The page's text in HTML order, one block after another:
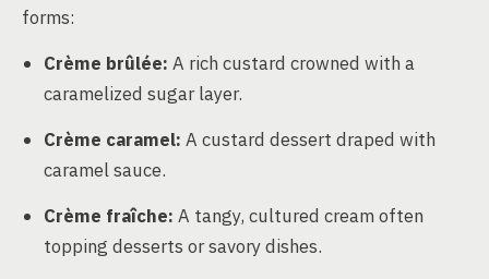
forms:
Crème brûlée: A rich custard crowned with a
caramelized sugar layer.
Crème caramel: A custard dessert draped with
caramel sauce.
Crème fraîche: A tangy, cultured cream often
topping desserts or savory dishes.